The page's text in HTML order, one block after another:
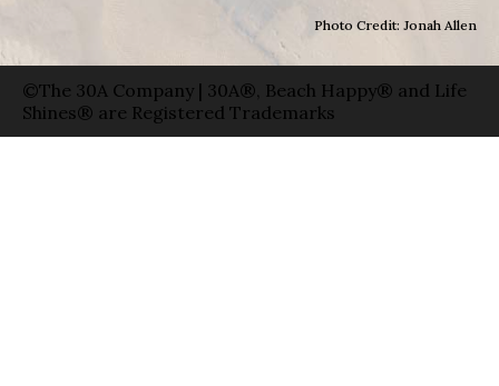
Photo Credit: Jonah Allen
©The 30A Company | 30A®, Beach Happy® and Life
Shines® are Registered Trademarks